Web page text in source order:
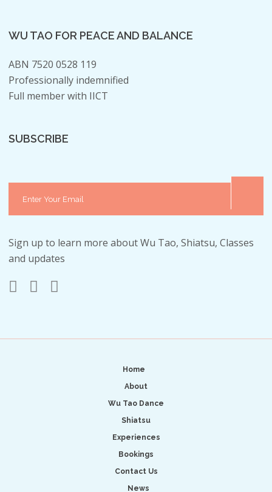
WU TAO FOR PEACE AND BALANCE
ABN 7520 0528 119
Professionally indemnified
Full member with IICT
SUBSCRIBE
Sign up to learn more about Wu Tao, Shiatsu, Classes
and updates
Home
About
Wu Tao Dance
Shiatsu
Experiences
Bookings
Contact Us
News